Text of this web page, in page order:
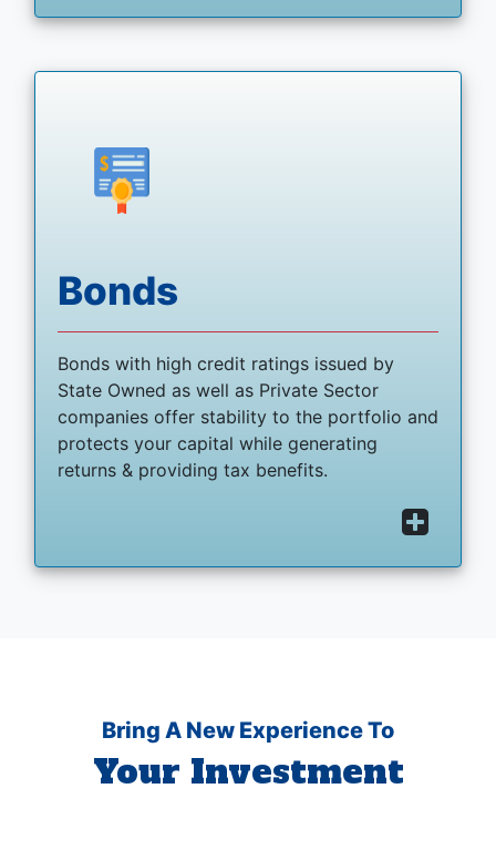
Bonds
Bonds with high credit ratings issued by
State Owned as well as Private Sector
companies offer stability to the portfolio and
protects your capital while generating
returns & providing tax benefits.
Bring A New Experience To
Your Investment